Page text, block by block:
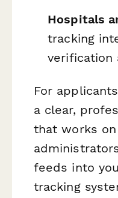
Hospitals
tracking
verification
For
a clear,
that works on
feeds into
tracking